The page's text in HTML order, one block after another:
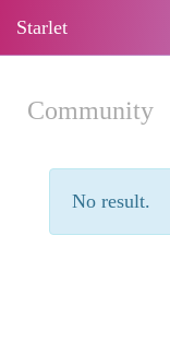
Starlet
Community
No result.